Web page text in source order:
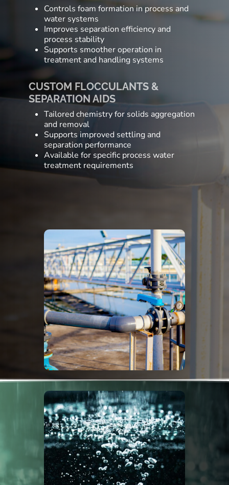
Controls foam formation in process and
water systems
Improves separation efficiency and
process stability
Supports smoother operation in
treatment and handling systems
CUSTOM FLOCCULANTS &
SEPARATION AIDS
Tailored chemistry for solids aggregation
and removal
Supports improved settling and
separation performance
Available for specific process water
treatment requirements